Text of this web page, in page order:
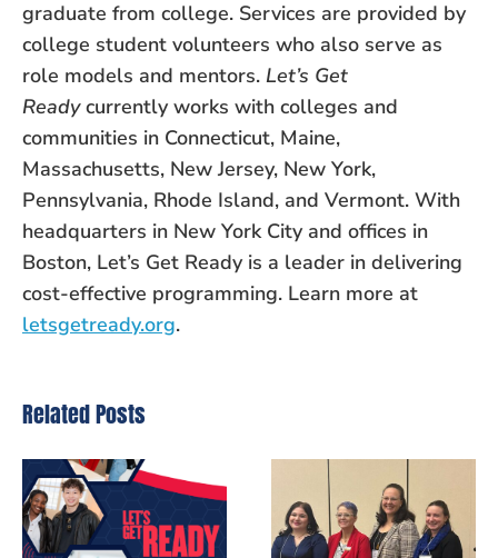
graduate from college. Services are provided by
college student volunteers who also serve as
role models and mentors. Let’s Get
Readycurrently works with colleges and
communities in Connecticut, Maine,
Massachusetts, New Jersey, New York,
Pennsylvania, Rhode Island, and Vermont. With
headquarters in New York City and offices in
Boston, Let’s Get Ready is a leader in delivering
cost-effective programming. Learn more at
letsgetready.org.
Related Posts